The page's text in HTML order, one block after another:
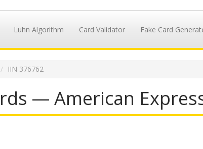
Luhn Algorithm Card Validator Fake Card
IIN 376762
— American